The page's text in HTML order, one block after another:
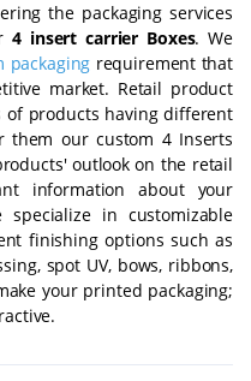
the packaging services
4 insert carrier Boxes. We
packaging requirement that
market. Retail product
products having different
them our custom 4 Inserts
outlook on the retail
information about your
in customizable
finishing options such as
spot UV, bows, ribbons,
your printed packaging;